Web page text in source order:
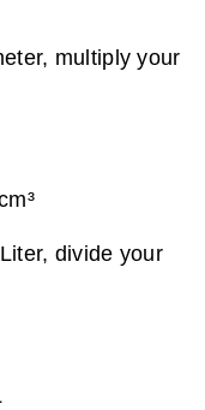
multiply your
divide your